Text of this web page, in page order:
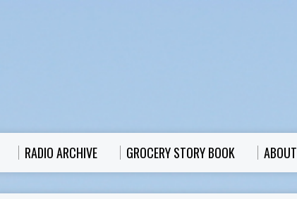
RADIO ARCHIVE GROCERY STORY BOOK ABOUT